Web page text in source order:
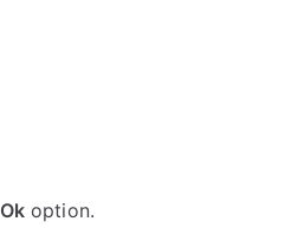
Okoption.